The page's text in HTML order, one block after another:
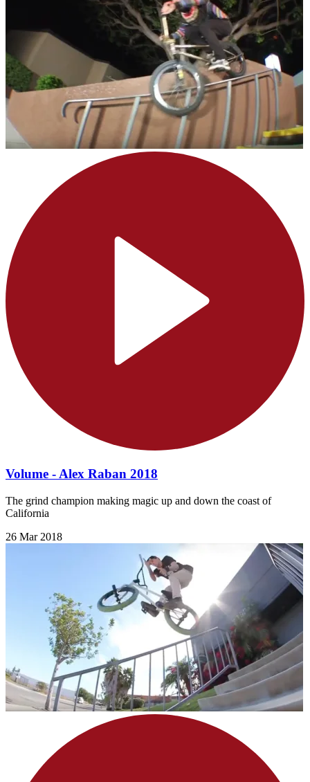
Volume - Alex Raban 2018
The grind champion making magic up and down the coast of
California
26 Mar 2018